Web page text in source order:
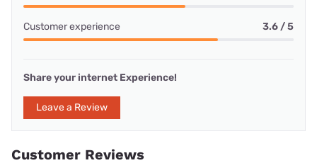
Customer experience 3.6 / 5
Share your internet Experience!
Leave a Review
Customer Reviews